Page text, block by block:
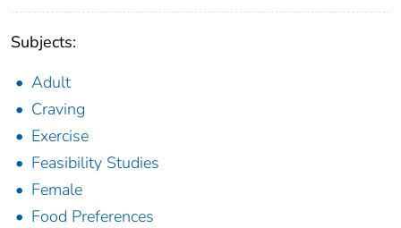
Subjects:
Adult
Craving
Exercise
Feasibility Studies
Female
Food Preferences